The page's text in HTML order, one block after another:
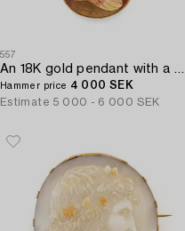
557
An 18K gold pendant with a hardstone cameo.
Hammer price 4 000 SEK
Estimate 5 000 - 6 000 SEK